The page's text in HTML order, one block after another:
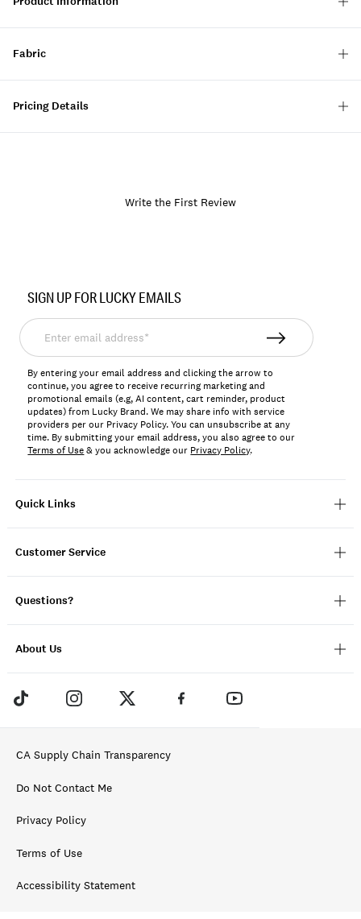
Fabric
Pricing Details
Write the First Review
197816061186
Quick Links
Customer Service
Questions?
About Us
SIGN UP FOR LUCKY EMAILS
Enter
email
address*
By entering your email address and clicking the arrow to
continue, you agree to receive recurring marketing and
promotional emails (e.g, AI content, cart reminder, product
updates) from Lucky Brand. We may share info with service
providers per our Privacy Policy. You can unsubscribe at any
time. By submitting your email address, you also agree to our
Terms of Use& you acknowledge our Privacy Policy.
CA Supply Chain Transparency
Do Not Contact Me
Privacy Policy
Terms of Use
Accessibility Statement